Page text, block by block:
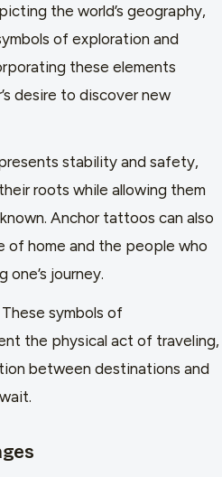
the world’s geography,
of exploration and
these elements
desire to discover new
stability and safety,
roots while allowing them
Anchor tattoos can also
of home and the people who
journey.
These symbols of
the physical act of traveling,
between destinations and